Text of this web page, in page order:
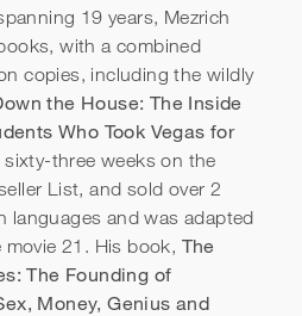
19 years, Mezrich
with a combined
copies, including the wildly
the House: The Inside
Who Took Vegas for
three weeks on the
List, and sold over 2
languages and was adapted
21. His book, The
The Founding of
Money, Genius and